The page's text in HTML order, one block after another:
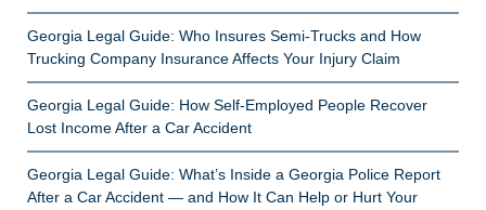
Georgia Legal Guide: Who Insures Semi-Trucks and How
Trucking Company Insurance Affects Your Injury Claim
Georgia Legal Guide: How Self-Employed People Recover
Lost Income After a Car Accident
Georgia Legal Guide: What’s Inside a Georgia Police Report
After a Car Accident — and How It Can Help or Hurt Your